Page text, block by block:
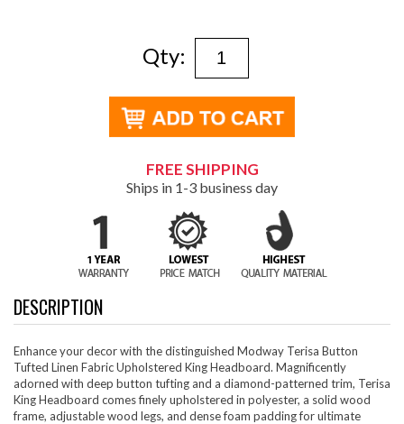
Qty:
FREE SHIPPING
Ships in 1-3 business day
DESCRIPTION
Enhance your decor with the distinguished Modway Terisa Button
Tufted Linen Fabric Upholstered King Headboard. Magnificently
adorned with deep button tufting and a diamond-patterned trim, Terisa
King Headboard comes finely upholstered in polyester, a solid wood
frame, adjustable wood legs, and dense foam padding for ultimate